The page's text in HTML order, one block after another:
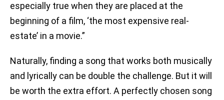
especially true when they are placed at the
beginning of a film, ‘the most expensive real-
estate’ in a movie.”
Naturally, finding a song that works both musically
and lyrically can be double the challenge. But it will
be worth the extra effort. A perfectly chosen song